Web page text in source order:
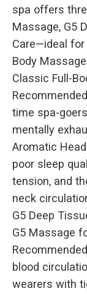
spa offers
Massage, G5
Care—ideal
Body Massage
Classic Full-
time spa-
mentally
Aromatic
poor sleep
tension, and
neck
G5 Deep
G5 Massage
blood
wearers with